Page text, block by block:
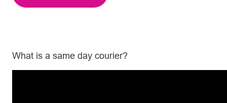
What is a same day courier?